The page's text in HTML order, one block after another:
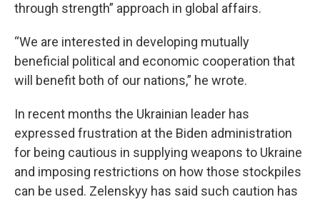
through strength” approach in global affairs.
“We are interested in developing mutually
beneficial political and economic cooperation that
will benefit both of our nations,” he wrote.
In recent months the Ukrainian leader has
expressed frustration at the Biden administration
for being cautious in supplying weapons to Ukraine
and imposing restrictions on how those stockpiles
can be used. Zelenskyy has said such caution has